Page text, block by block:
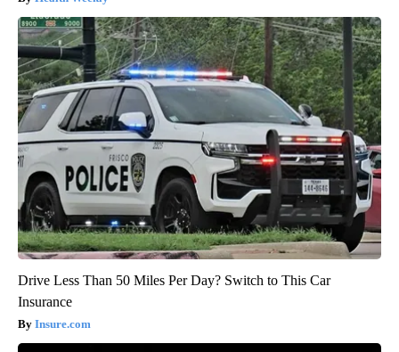
Drive Less Than 50 Miles Per Day? Switch to This Car
Insurance
Insure.com